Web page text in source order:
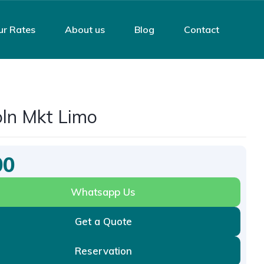
Rates About us Blog Contact
Mkt Limo
Whatsapp Us
Get a Quote
Reservation